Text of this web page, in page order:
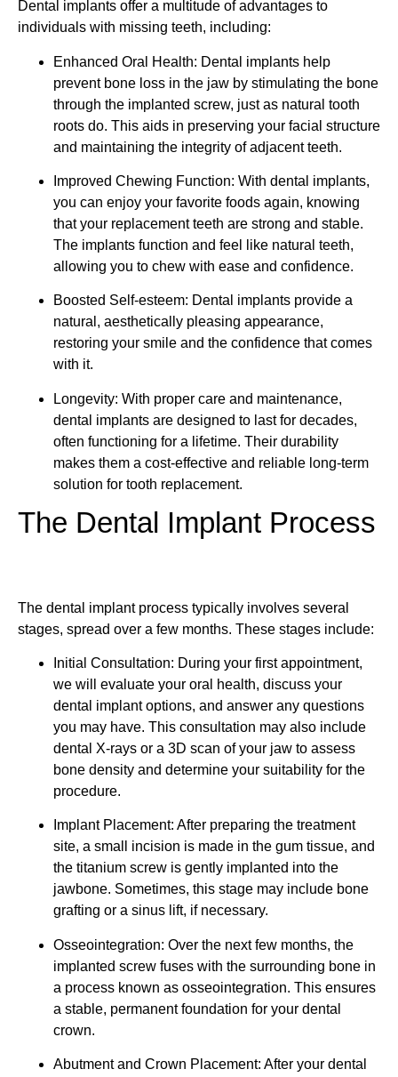
Dental implants offer a multitude of advantages to
individuals with missing teeth, including:
Enhanced Oral Health: Dental implants help
prevent bone loss in the jaw by stimulating the bone
through the implanted screw, just as natural tooth
roots do. This aids in preserving your facial structure
and maintaining the integrity of adjacent teeth.
Improved Chewing Function: With dental implants,
you can enjoy your favorite foods again, knowing
that your replacement teeth are strong and stable.
The implants function and feel like natural teeth,
allowing you to chew with ease and confidence.
Boosted Self-esteem: Dental implants provide a
natural, aesthetically pleasing appearance,
restoring your smile and the confidence that comes
with it.
Longevity: With proper care and maintenance,
dental implants are designed to last for decades,
often functioning for a lifetime. Their durability
makes them a cost-effective and reliable long-term
solution for tooth replacement.
The Dental Implant Process
The dental implant process typically involves several
stages, spread over a few months. These stages include:
Initial Consultation: During your first appointment,
we will evaluate your oral health, discuss your
dental implant options, and answer any questions
you may have. This consultation may also include
dental X-rays or a 3D scan of your jaw to assess
bone density and determine your suitability for the
procedure.
Implant Placement: After preparing the treatment
site, a small incision is made in the gum tissue, and
the titanium screw is gently implanted into the
jawbone. Sometimes, this stage may include bone
grafting or a sinus lift, if necessary.
Osseointegration: Over the next few months, the
implanted screw fuses with the surrounding bone in
a process known as osseointegration. This ensures
a stable, permanent foundation for your dental
crown.
Abutment and Crown Placement: After your dental